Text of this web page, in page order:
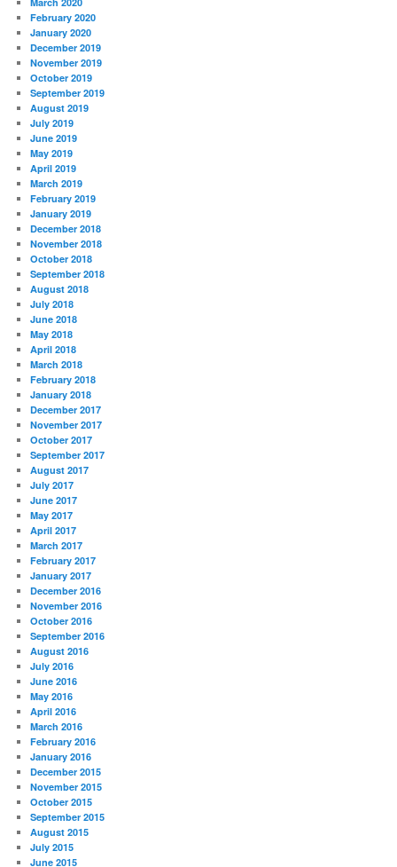
February 2020
January 2020
December 2019
November 2019
October 2019
September 2019
August 2019
July 2019
June 2019
May 2019
April 2019
March 2019
February 2019
January 2019
December 2018
November 2018
October 2018
September 2018
August 2018
July 2018
June 2018
May 2018
April 2018
March 2018
February 2018
January 2018
December 2017
November 2017
October 2017
September 2017
August 2017
July 2017
June 2017
May 2017
April 2017
March 2017
February 2017
January 2017
December 2016
November 2016
October 2016
September 2016
August 2016
July 2016
June 2016
May 2016
April 2016
March 2016
February 2016
January 2016
December 2015
November 2015
October 2015
September 2015
August 2015
July 2015
June 2015